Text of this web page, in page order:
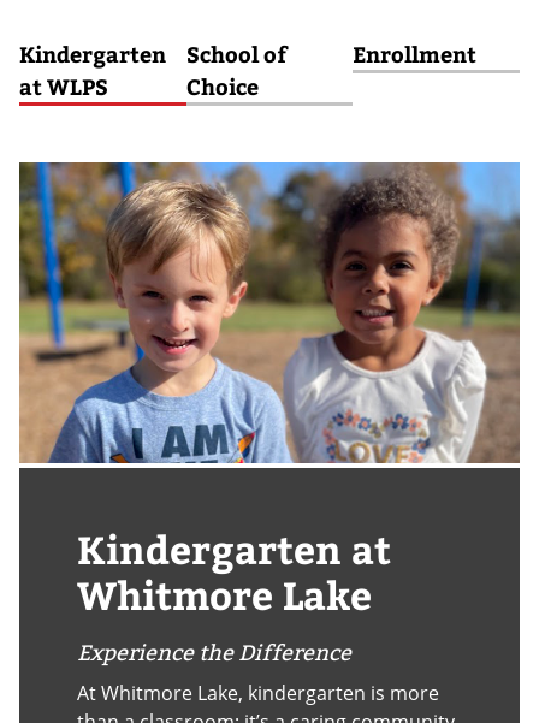
Kindergarten
at WLPS
School of
Choice
Enrollment
Kindergarten at
Whitmore Lake
Experience the Difference
At Whitmore Lake, kindergarten is more